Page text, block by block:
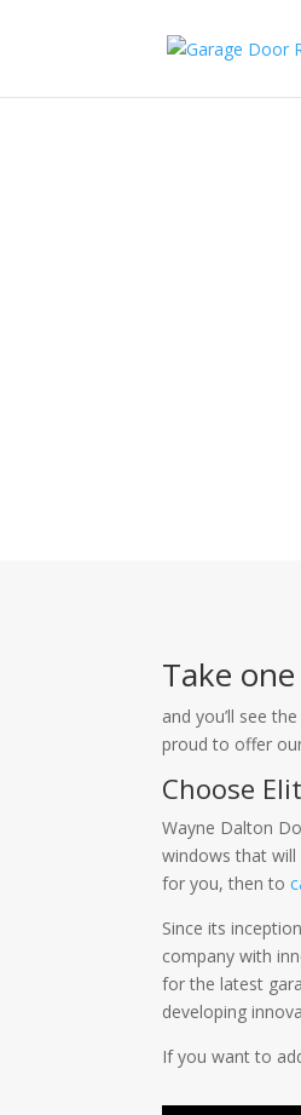
Take
and you’ll see
proud to offer
Choose
Wayne Dalton
windows that
for you, then to
Since its
company with
for the latest
developing
If you want to